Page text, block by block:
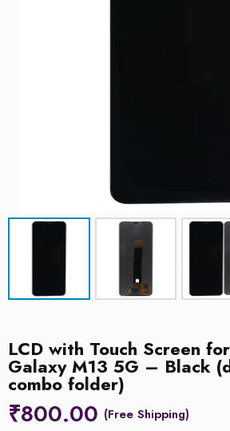
LCD with Touch Screen
Galaxy M13 5G – Black
combo folder)
₹800.00